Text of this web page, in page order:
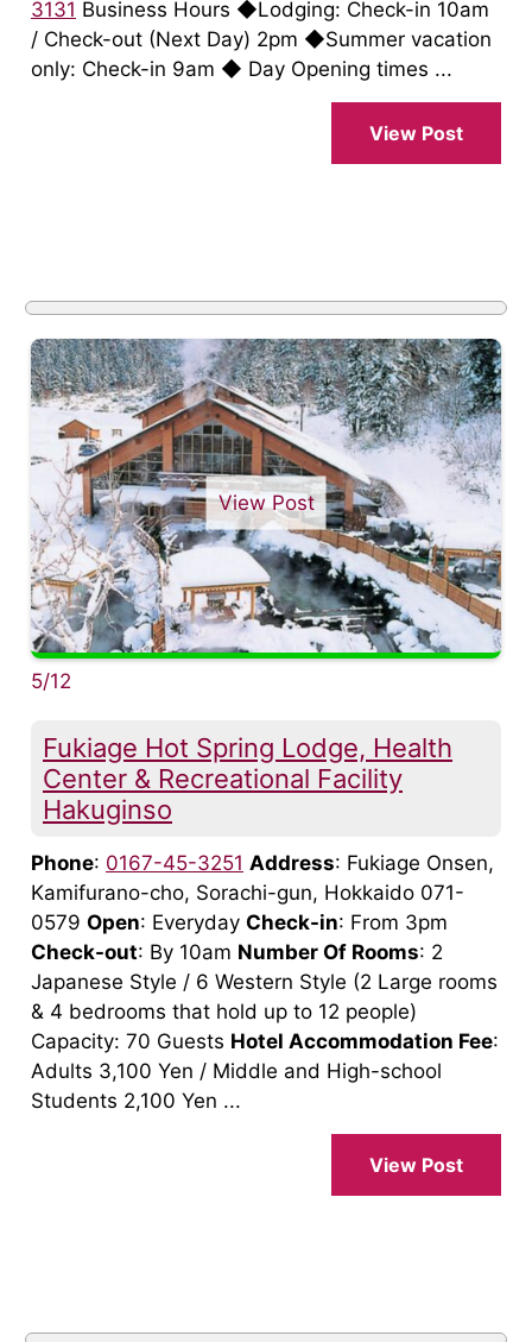
3131 Business Hours ◆Lodging: Check-in 10am
/ Check-out (Next Day) 2pm ◆Summer vacation
only: Check-in 9am ◆ Day Opening times ...
View Post
View Post
5/12
Fukiage Hot Spring Lodge, Health
Center & Recreational Facility
Hakuginso
Phone: 0167-45-3251 Address: Fukiage Onsen,
Kamifurano-cho, Sorachi-gun, Hokkaido 071-
0579 Open: Everyday Check-in: From 3pm
Check-out: By 10am Number Of Rooms: 2
Japanese Style / 6 Western Style (2 Large rooms
& 4 bedrooms that hold up to 12 people)
Capacity: 70 Guests Hotel Accommodation Fee:
Adults 3,100 Yen / Middle and High-school
Students 2,100 Yen ...
View Post